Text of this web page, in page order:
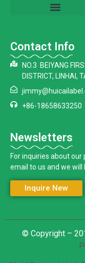
Contact Info
NO.3 BEIYANG
DISTRICT, LINHAI,
+86-18658633250
Newsletters
For inquiries about
email to us and we will
Inquire New
© Copyright –